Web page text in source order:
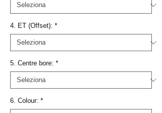
4. ET (Offset): *
5. Centre bore: *
6. Colour: *